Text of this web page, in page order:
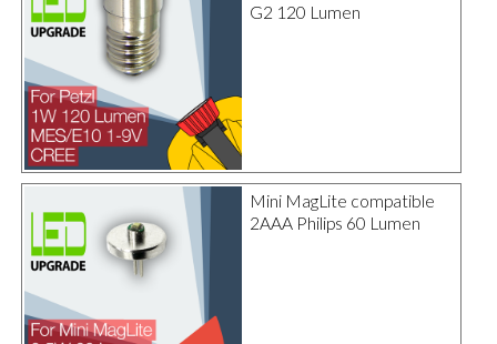
G2 120 Lumen
Mini MagLite compatible
2AAA Philips 60 Lumen